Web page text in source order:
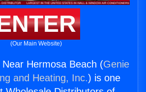
(Our Main Website)
Near Hermosa Beach (Genie
and Heating, Inc.) is one